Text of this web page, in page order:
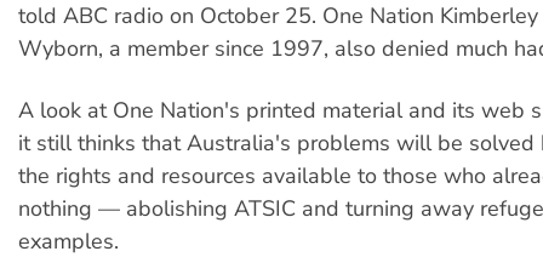
told ABC radio on October 25. One Nation
Wyborn, a member since 1997, also denied much
A look at One Nation's printed material and its web
it still thinks that Australia's problems will be solved
the rights and resources available to those who
nothing — abolishing ATSIC and turning away
examples.